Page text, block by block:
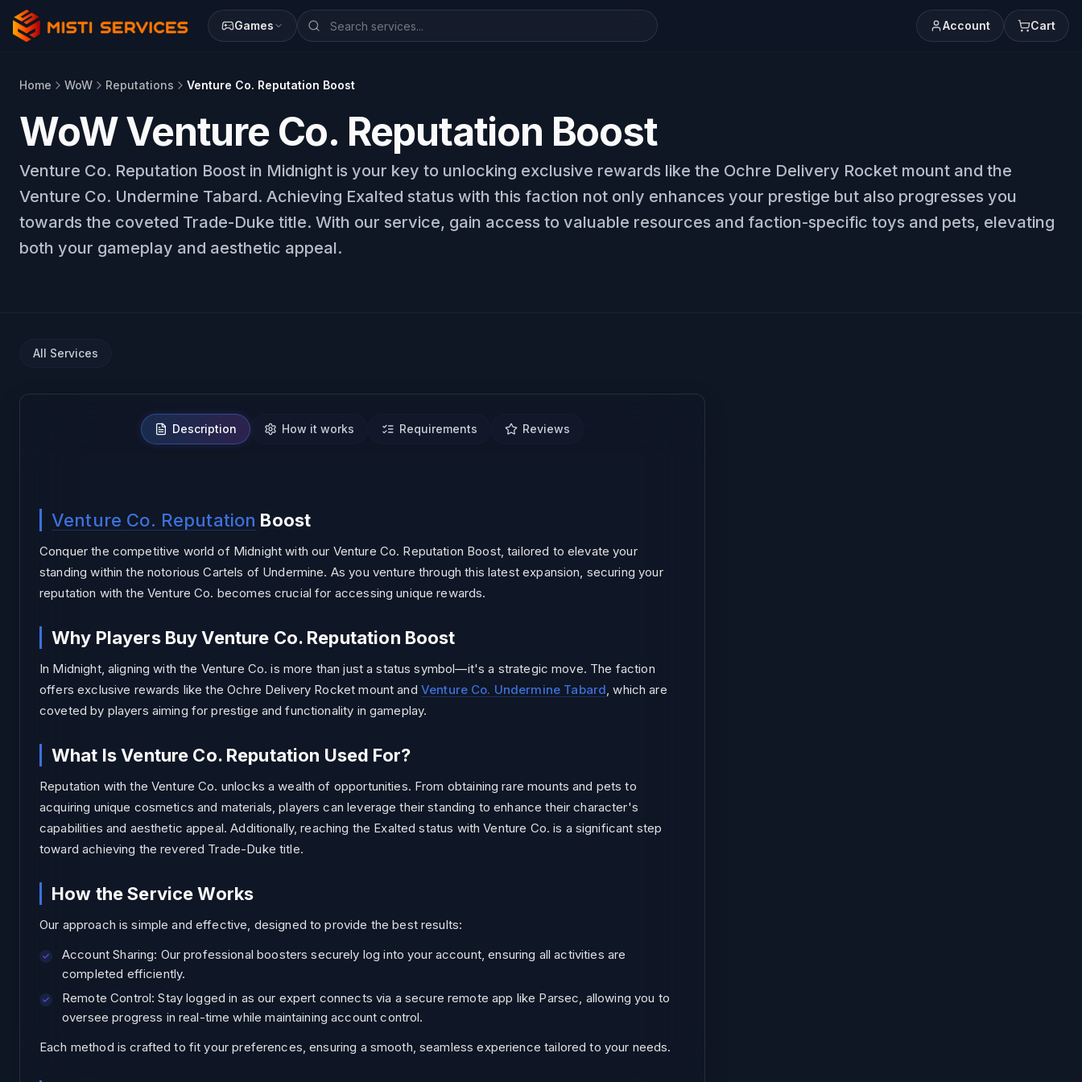
Games Account Cart
Home WoW Reputations Venture Co. Reputation Boost
WoW Venture Co. Reputation Boost
Venture Co. Reputation Boost in Midnight is your key to unlocking exclusive rewards like the Ochre Delivery Rocket mount and the
Venture Co. Undermine Tabard. Achieving Exalted status with this faction not only enhances your prestige but also progresses you
towards the coveted Trade-Duke title. With our service, gain access to valuable resources and faction-specific toys and pets, elevating
both your gameplay and aesthetic appeal.
All Services
Description How it works Requirements Reviews
Venture Co. Reputation Boost
Conquer the competitive world of Midnight with our Venture Co. Reputation Boost, tailored to elevate your
standing within the notorious Cartels of Undermine. As you venture through this latest expansion, securing your
reputation with the Venture Co. becomes crucial for accessing unique rewards.
Why Players Buy Venture Co. Reputation Boost
In Midnight, aligning with the Venture Co. is more than just a status symbol—it's a strategic move. The faction
offers exclusive rewards like the Ochre Delivery Rocket mount and Venture Co. Undermine Tabard, which are
coveted by players aiming for prestige and functionality in gameplay.
What Is Venture Co. Reputation Used For?
Reputation with the Venture Co. unlocks a wealth of opportunities. From obtaining rare mounts and pets to
acquiring unique cosmetics and materials, players can leverage their standing to enhance their character's
capabilities and aesthetic appeal. Additionally, reaching the Exalted status with Venture Co. is a significant step
toward achieving the revered Trade-Duke title.
How the Service Works
Our approach is simple and effective, designed to provide the best results:
Account Sharing: Our professional boosters securely log into your account, ensuring all activities are
completed efficiently.
Remote Control: Stay logged in as our expert connects via a secure remote app like Parsec, allowing you to
oversee progress in real-time while maintaining account control.
Each method is crafted to fit your preferences, ensuring a smooth, seamless experience tailored to your needs.